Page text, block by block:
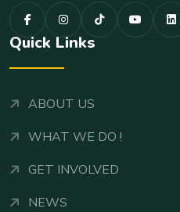
Quick Links
ABOUT US
WHAT WE DO !
GET INVOLVED
NEWS